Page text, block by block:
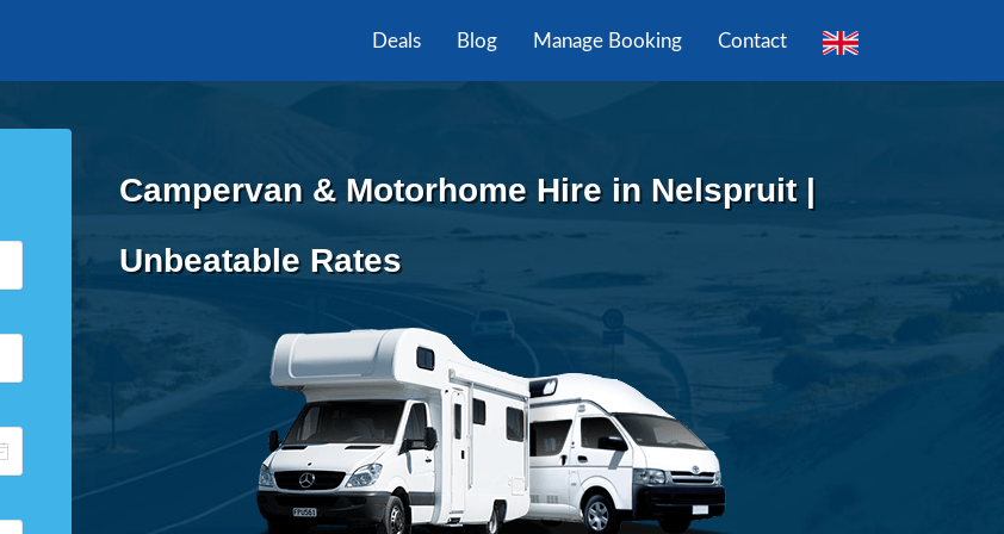
Deals Blog Manage Booking Contact
Campervan & Motorhome Hire in Nelspruit |
Unbeatable Rates